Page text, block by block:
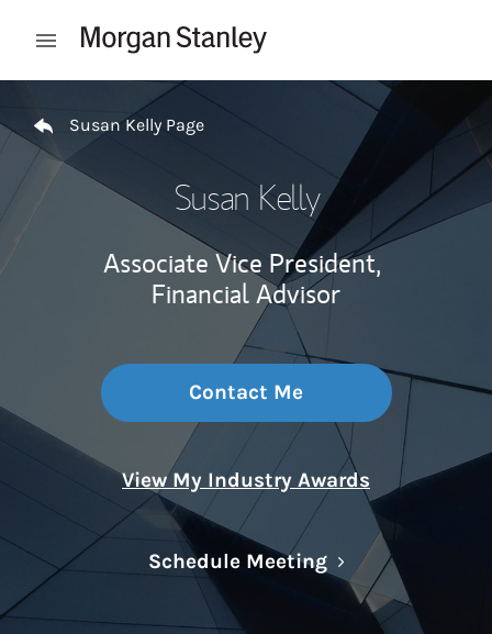
Open mobile menu
Susan Kelly Page
Susan Kelly
Associate Vice President,
Financial Advisor
Contact Me
View My Industry Awards
Schedule MeetingLink Opens in